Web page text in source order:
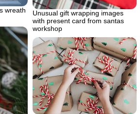
wreath
Unusual gift wrapping images
with present card from santas
workshop